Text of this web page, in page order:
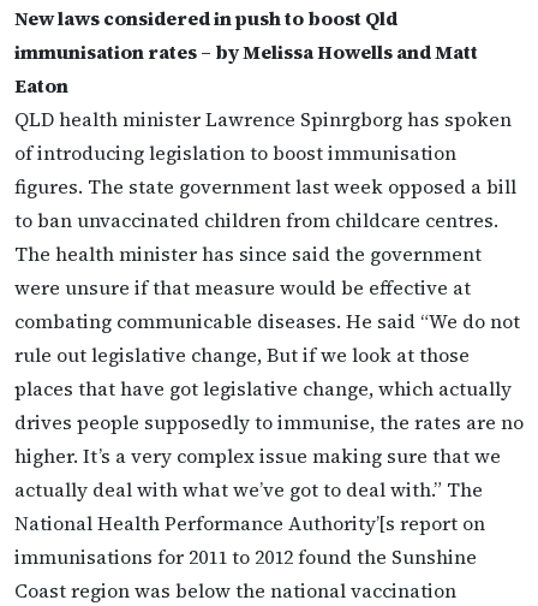
New laws considered in push to boost Qld
immunisation rates – by Melissa Howells and Matt
Eaton
QLD health minister Lawrence Spinrgborg has spoken
of introducing legislation to boost immunisation
figures. The state government last week opposed a bill
to ban unvaccinated children from childcare centres.
The health minister has since said the government
were unsure if that measure would be effective at
combating communicable diseases. He said “We do not
rule out legislative change, But if we look at those
places that have got legislative change, which actually
drives people supposedly to immunise, the rates are no
higher. It’s a very complex issue making sure that we
actually deal with what we’ve got to deal with.” The
National Health Performance Authority’[s report on
immunisations for 2011 to 2012 found the Sunshine
Coast region was below the national vaccination